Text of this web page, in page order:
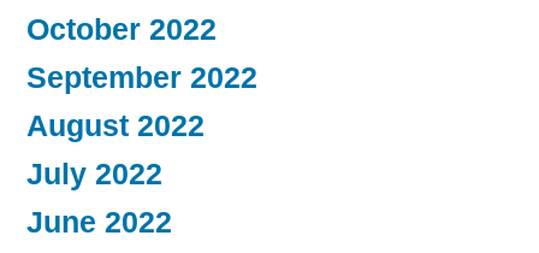
October 2022
September 2022
August 2022
July 2022
June 2022